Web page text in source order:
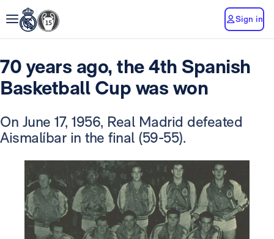
Sign in
70 years ago, the 4th Spanish
Basketball Cup was won
On June 17, 1956, Real Madrid defeated
Aismalíbar in the final (59-55).